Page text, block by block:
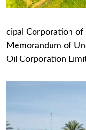
cipal Corporation of
Memorandum of
Oil Corporation